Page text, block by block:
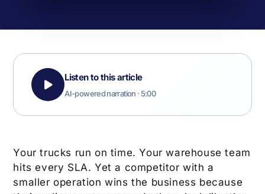
Listen to this article
AI-powered narration · 5:00
Your trucks run on time. Your warehouse team
hits every SLA. Yet a competitor with a
smaller operation wins the business because